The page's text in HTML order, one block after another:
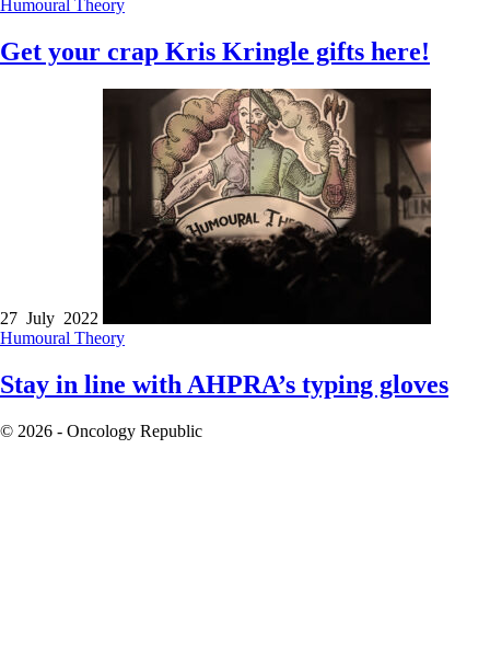
Humoural Theory
Get your crap Kris Kringle gifts here!
27 July 2022
Humoural Theory
Stay in line with AHPRA’s typing gloves
© 2026 - Oncology Republic